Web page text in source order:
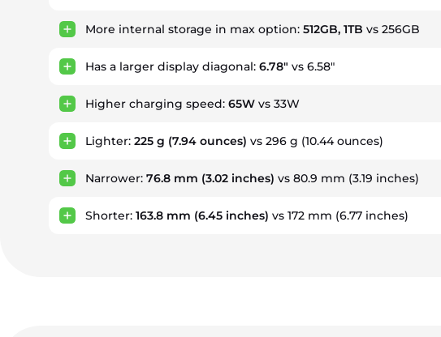
More internal storage in max option: 512GB, 1TB vs 256GB
Has a larger display diagonal: 6.78" vs 6.58"
Higher charging speed: 65W vs 33W
Lighter: 225 g (7.94 ounces) vs 296 g (10.44 ounces)
Narrower: 76.8 mm (3.02 inches) vs 80.9 mm (3.19 inches)
Shorter: 163.8 mm (6.45 inches) vs 172 mm (6.77 inches)